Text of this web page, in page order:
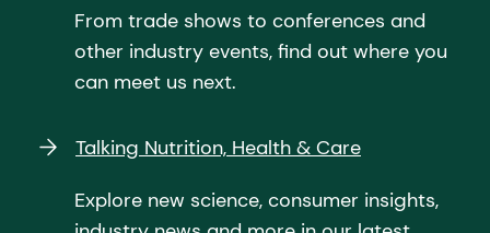
From trade shows to conferences and
other industry events, find out where you
can meet us next.
Talking Nutrition, Health & Care
Explore new science, consumer insights,